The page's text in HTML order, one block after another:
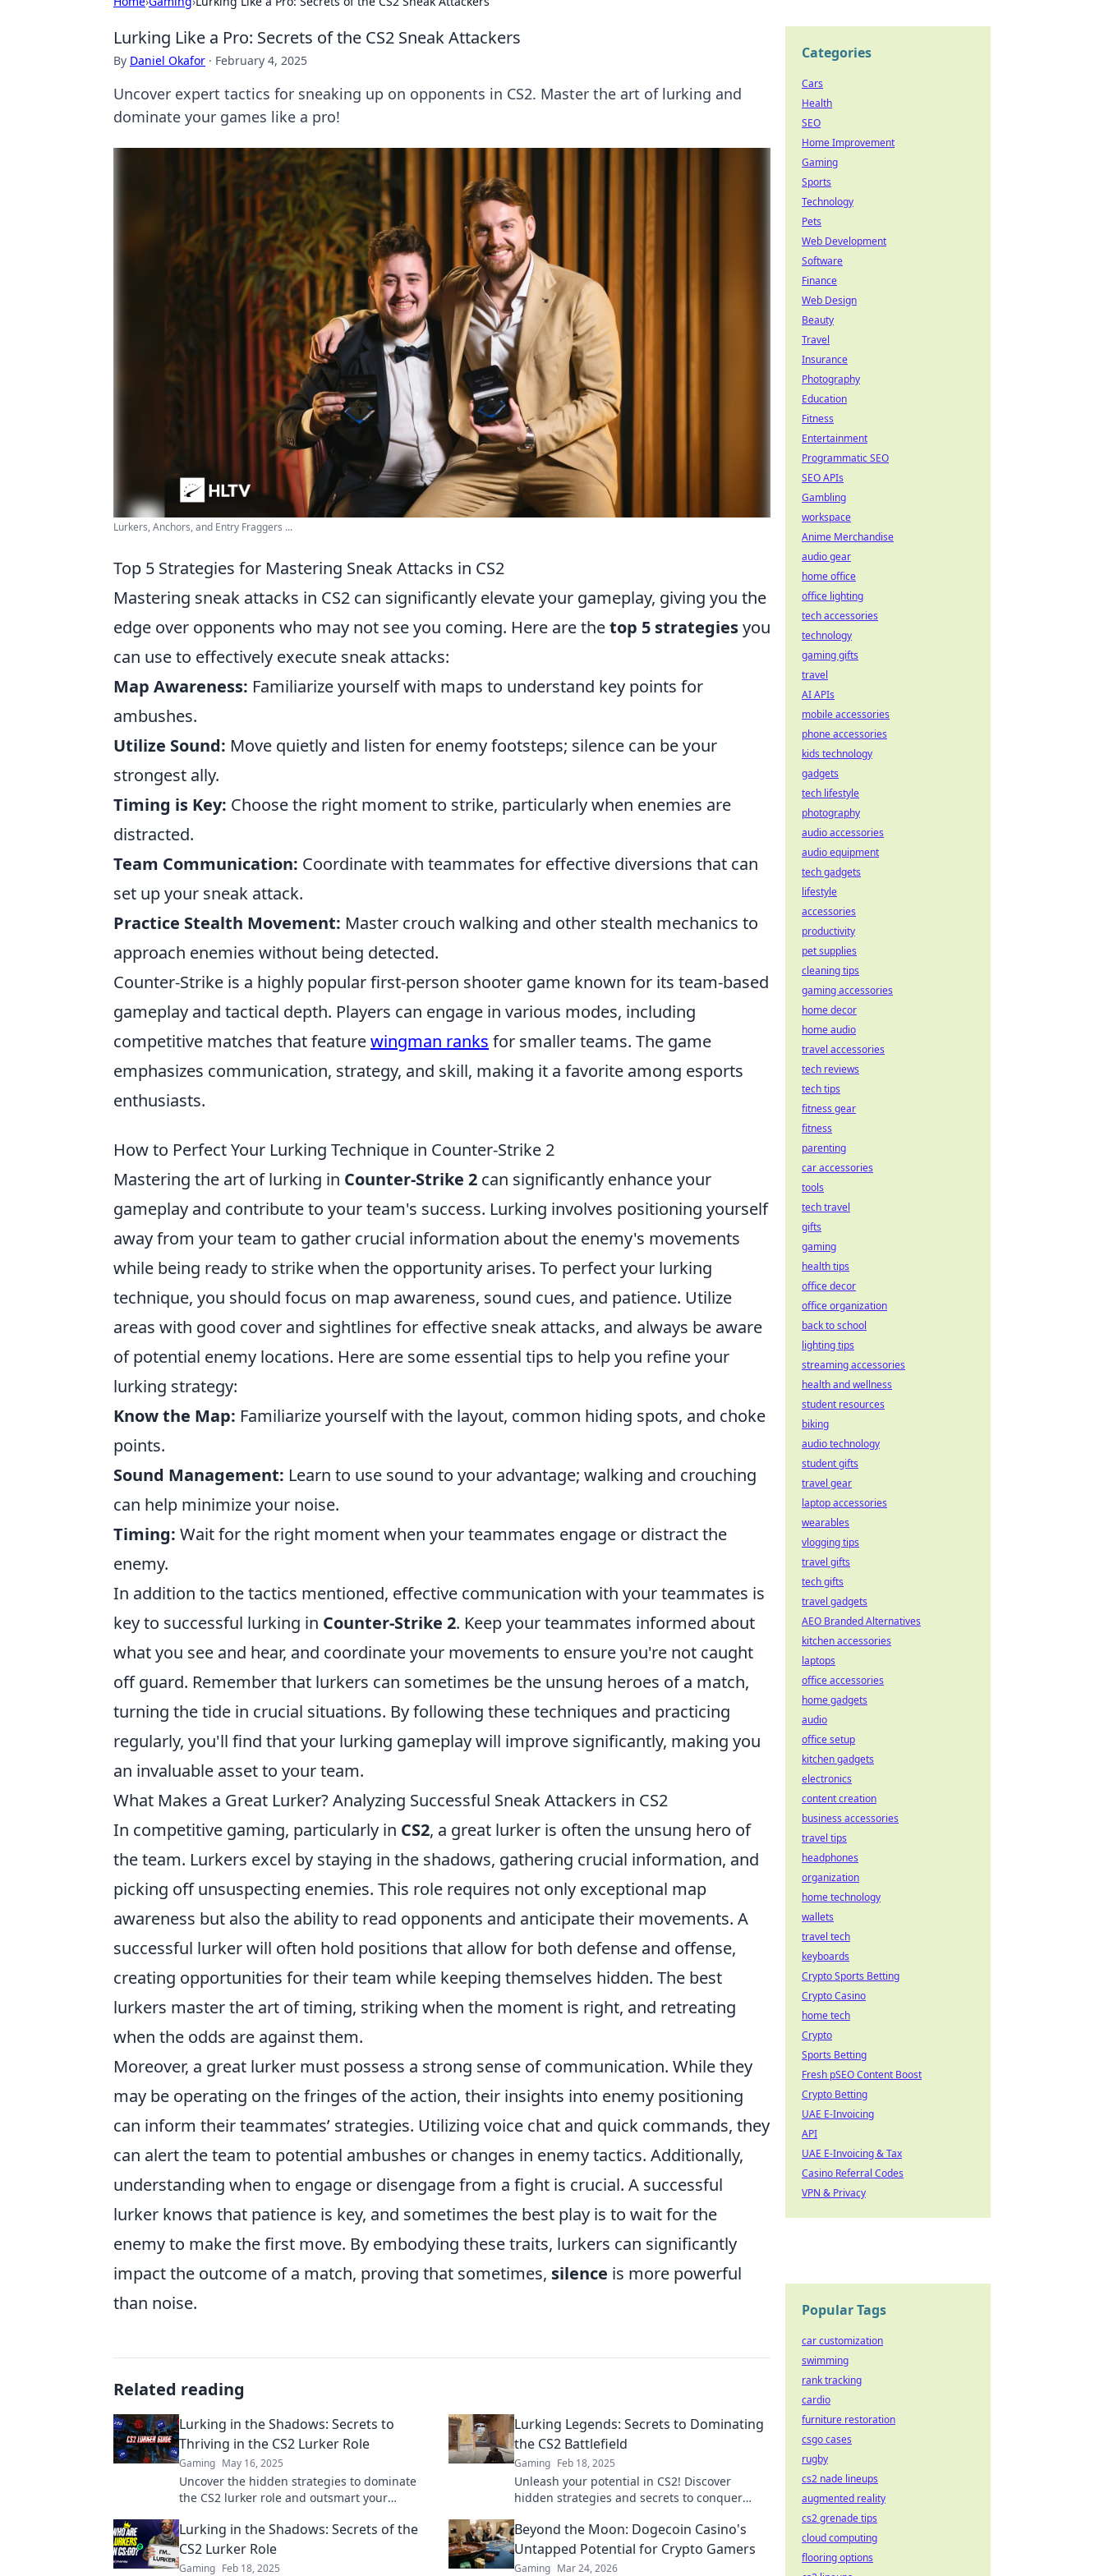
Lurking Like a Pro: Secrets of the CS2 Sneak Attackers
By Daniel Okafor · February 4, 2025
Uncover expert tactics for sneaking up on opponents in CS2. Master the art of lurking and
dominate your games like a pro!
Lurkers, Anchors, and Entry Fraggers ...
Top 5 Strategies for Mastering Sneak Attacks in CS2
Mastering sneak attacks in CS2 can significantly elevate your gameplay, giving you the
edge over opponents who may not see you coming. Here are thetop 5 strategiesyou
can use to effectively execute sneak attacks:
Map Awareness: Familiarize yourself with maps to understand key points for
ambushes.
Utilize Sound: Move quietly and listen for enemy footsteps; silence can be your
strongest ally.
Timing is Key: Choose the right moment to strike, particularly when enemies are
distracted.
Team Communication: Coordinate with teammates for effective diversions that can
set up your sneak attack.
Practice Stealth Movement: Master crouch walking and other stealth mechanics to
approach enemies without being detected.
Counter-Strike is a highly popular first-person shooter game known for its team-based
gameplay and tactical depth. Players can engage in various modes, including
competitive matches that featurewingman ranks for smaller teams. The game
emphasizes communication, strategy, and skill, making it a favorite among esports
enthusiasts.
How to Perfect Your Lurking Technique in Counter-Strike 2
Mastering the art of lurking in Counter-Strike 2 can significantly enhance your
gameplay and contribute to your team's success. Lurking involves positioning yourself
away from your team to gather crucial information about the enemy's movements
while being ready to strike when the opportunity arises. To perfect your lurking
technique, you should focus on map awareness, sound cues, and patience. Utilize
areas with good cover and sightlines for effective sneak attacks, and always be aware
of potential enemy locations. Here are some essential tips to help you refine your
lurking strategy:
Know the Map: Familiarize yourself with the layout, common hiding spots, and choke
points.
Sound Management: Learn to use sound to your advantage; walking and crouching
can help minimize your noise.
Timing: Wait for the right moment when your teammates engage or distract the
enemy.
In addition to the tactics mentioned, effective communication with your teammates is
key to successful lurking in Counter-Strike 2. Keep your teammates informed about
what you see and hear, and coordinate your movements to ensure you're not caught
off guard. Remember that lurkers can sometimes be the unsung heroes of a match,
turning the tide in crucial situations. By following these techniques and practicing
regularly, you'll find that your lurking gameplay will improve significantly, making you
an invaluable asset to your team.
What Makes a Great Lurker? Analyzing Successful Sneak Attackers in CS2
In competitive gaming, particularly in CS2, a great lurker is often the unsung hero of
the team. Lurkers excel by staying in the shadows, gathering crucial information, and
picking off unsuspecting enemies. This role requires not only exceptional map
awareness but also the ability to read opponents and anticipate their movements. A
successful lurker will often hold positions that allow for both defense and offense,
creating opportunities for their team while keeping themselves hidden. The best
lurkers master the art of timing, striking when the moment is right, and retreating
when the odds are against them.
Moreover, a great lurker must possess a strong sense of communication. While they
may be operating on the fringes of the action, their insights into enemy positioning
can inform their teammates’ strategies. Utilizing voice chat and quick commands, they
can alert the team to potential ambushes or changes in enemy tactics. Additionally,
understanding when to engage or disengage from a fight is crucial. A successful
lurker knows that patience is key, and sometimes the best play is to wait for the
enemy to make the first move. By embodying these traits, lurkers can significantly
impact the outcome of a match, proving that sometimes, silence is more powerful
than noise.
Related reading
Lurking in the Shadows: Secrets to
Thriving in the CS2 Lurker Role
Gaming May 16, 2025
Uncover the hidden strategies to dominate
the CS2 lurker role and outsmart your
Lurking Legends: Secrets to Dominating
the CS2 Battlefield
Gaming Feb 18, 2025
Unleash your potential in CS2! Discover
hidden strategies and secrets to conquer
Lurking in the Shadows: Secrets of the
CS2 Lurker Role
Gaming Feb 18, 2025
Beyond the Moon: Dogecoin Casino's
Untapped Potential for Crypto Gamers
Gaming Mar 24, 2026
Categories
Cars
Health
SEO
Home Improvement
Gaming
Sports
Technology
Pets
Web Development
Software
Finance
Web Design
Beauty
Travel
Insurance
Photography
Education
Fitness
Entertainment
Programmatic SEO
SEO APIs
Gambling
workspace
Anime Merchandise
audio gear
home office
office lighting
tech accessories
technology
gaming gifts
travel
AI APIs
mobile accessories
phone accessories
kids technology
gadgets
tech lifestyle
photography
audio accessories
audio equipment
tech gadgets
lifestyle
accessories
productivity
pet supplies
cleaning tips
gaming accessories
home decor
home audio
travel accessories
tech reviews
tech tips
fitness gear
fitness
parenting
car accessories
tools
tech travel
gifts
gaming
health tips
office decor
office organization
back to school
lighting tips
streaming accessories
health and wellness
student resources
biking
audio technology
student gifts
travel gear
laptop accessories
wearables
vlogging tips
travel gifts
tech gifts
travel gadgets
AEO Branded Alternatives
kitchen accessories
laptops
office accessories
home gadgets
audio
office setup
kitchen gadgets
electronics
content creation
business accessories
travel tips
headphones
organization
home technology
wallets
travel tech
keyboards
Crypto Sports Betting
Crypto Casino
home tech
Crypto
Sports Betting
Fresh pSEO Content Boost
Crypto Betting
UAE E-Invoicing
API
UAE E-Invoicing & Tax
Casino Referral Codes
VPN & Privacy
Popular Tags
car customization
swimming
rank tracking
cardio
furniture restoration
csgo cases
rugby
cs2 nade lineups
augmented reality
cs2 grenade tips
cloud computing
flooring options